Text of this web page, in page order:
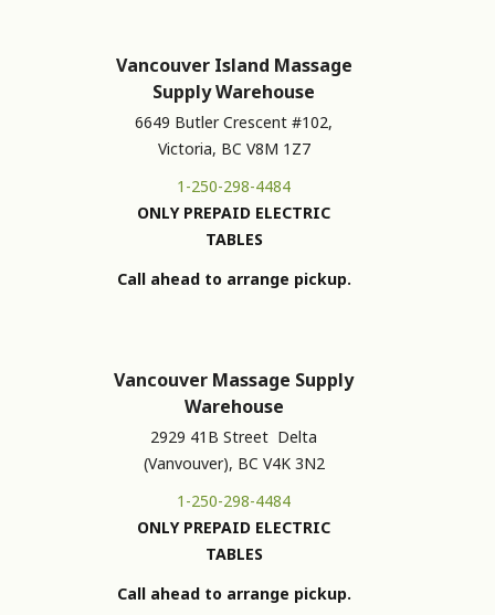
Vancouver Island Massage
Supply Warehouse
6649 Butler Crescent #102,
Victoria, BC V8M 1Z7
1-250-298-4484
ONLY PREPAID ELECTRIC
TABLES
Call ahead to arrange pickup.
Vancouver Massage Supply
Warehouse
2929 41B Street Delta
(Vanvouver), BC V4K 3N2
1-250-298-4484
ONLY PREPAID ELECTRIC
TABLES
Call ahead to arrange pickup.